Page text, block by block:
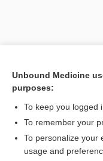
Related Topics
Unbound Medicine
purposes:
To keep you logged
To remember your
To personalize your
usage and